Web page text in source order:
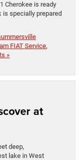
Cherokee is ready
is specially prepared
FIAT Service,
»
at
deep,
lake in West